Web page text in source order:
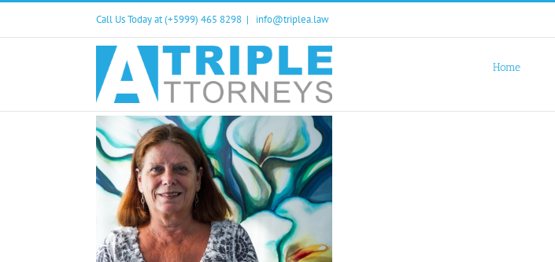
Skip
content
Call Us Today at (+5999) 465 8298 | info@triplea.law
Home